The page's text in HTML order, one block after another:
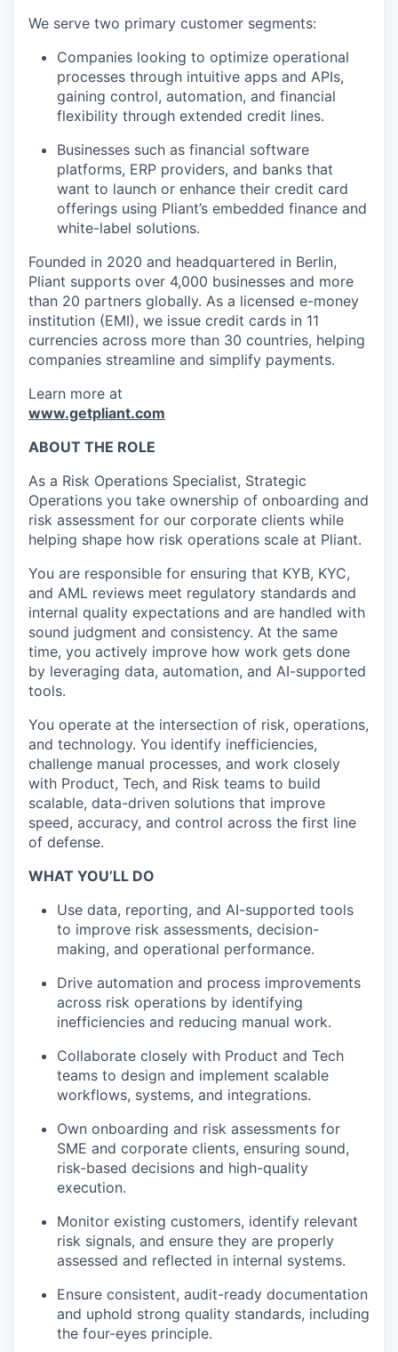
We serve two primary customer segments:
Companies looking to optimize operational
processes through intuitive apps and APIs,
gaining control, automation, and financial
flexibility through extended credit lines.
Businesses such as financial software
platforms, ERP providers, and banks that
want to launch or enhance their credit card
offerings using Pliant’s embedded finance and
white-label solutions.
Founded in 2020 and headquartered in Berlin,
Pliant supports over 4,000 businesses and more
than 20 partners globally. As a licensed e-money
institution (EMI), we issue credit cards in 11
currencies across more than 30 countries, helping
companies streamline and simplify payments.
Learn more at
www.getpliant.com
ABOUT THE ROLE
As a Risk Operations Specialist, Strategic
Operations you take ownership of onboarding and
risk assessment for our corporate clients while
helping shape how risk operations scale at Pliant.
You are responsible for ensuring that KYB, KYC,
and AML reviews meet regulatory standards and
internal quality expectations and are handled with
sound judgment and consistency. At the same
time, you actively improve how work gets done
by leveraging data, automation, and AI-supported
tools.
You operate at the intersection of risk, operations,
and technology. You identify inefficiencies,
challenge manual processes, and work closely
with Product, Tech, and Risk teams to build
scalable, data-driven solutions that improve
speed, accuracy, and control across the first line
of defense.
WHAT YOU’LL DO
Use data, reporting, and AI-supported tools
to improve risk assessments, decision-
making, and operational performance.
Drive automation and process improvements
across risk operations by identifying
inefficiencies and reducing manual work.
Collaborate closely with Product and Tech
teams to design and implement scalable
workflows, systems, and integrations.
Own onboarding and risk assessments for
SME and corporate clients, ensuring sound,
risk-based decisions and high-quality
execution.
Monitor existing customers, identify relevant
risk signals, and ensure they are properly
assessed and reflected in internal systems.
Ensure consistent, audit-ready documentation
and uphold strong quality standards, including
the four-eyes principle.